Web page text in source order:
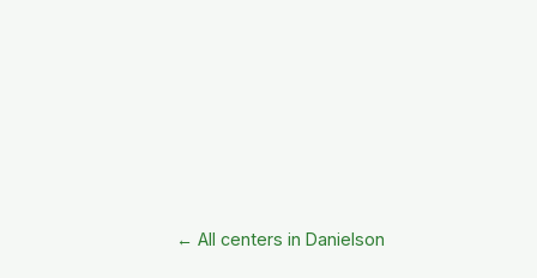
← All centers in Danielson